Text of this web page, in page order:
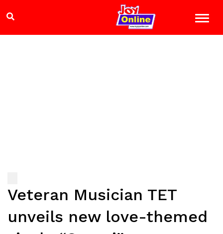
Veteran Musician TET
unveils new love-themed